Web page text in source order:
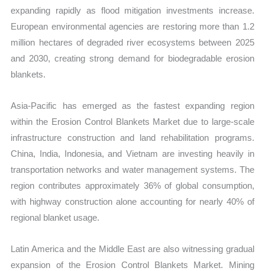
expanding rapidly as flood mitigation investments increase.
European environmental agencies are restoring more than 1.2
million hectares of degraded river ecosystems between 2025
and 2030, creating strong demand for biodegradable erosion
blankets.
Asia-Pacific has emerged as the fastest expanding region
within the Erosion Control Blankets Market due to large-scale
infrastructure construction and land rehabilitation programs.
China, India, Indonesia, and Vietnam are investing heavily in
transportation networks and water management systems. The
region contributes approximately 36% of global consumption,
with highway construction alone accounting for nearly 40% of
regional blanket usage.
Latin America and the Middle East are also witnessing gradual
expansion of the Erosion Control Blankets Market. Mining